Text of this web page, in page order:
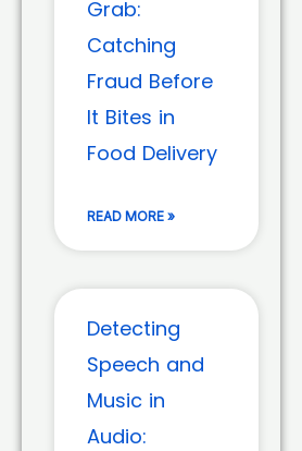
Grab:
Catching
Fraud Before
It Bites in
Food Delivery
READ MORE »
Detecting
Speech and
Music in
Audio: